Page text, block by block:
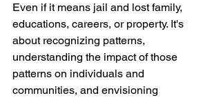
Even if it means jail and lost family,
educations, careers, or property. It's
about recognizing patterns,
understanding the impact of those
patterns on individuals and
communities, and envisioning